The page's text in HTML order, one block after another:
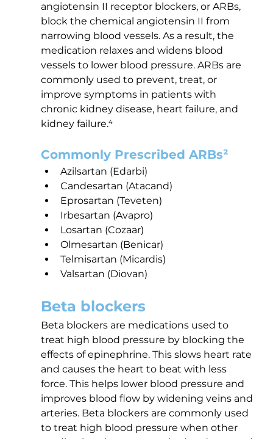
angiotensin II receptor blockers, or ARBs,
block the chemical angiotensin II from
narrowing blood vessels. As a result, the
medication relaxes and widens blood
vessels to lower blood pressure. ARBs are
commonly used to prevent, treat, or
improve symptoms in patients with
chronic kidney disease, heart failure, and
kidney failure.⁴
Commonly Prescribed ARBs²
Azilsartan (Edarbi)
Candesartan (Atacand)
Eprosartan (Teveten)
Irbesartan (Avapro)
Losartan (Cozaar)
Olmesartan (Benicar)
Telmisartan (Micardis)
Valsartan (Diovan)
Beta blockers
Beta blockers are medications used to
treat high blood pressure by blocking the
effects of epinephrine. This slows heart rate
and causes the heart to beat with less
force. This helps lower blood pressure and
improves blood flow by widening veins and
arteries. Beta blockers are commonly used
to treat high blood pressure when other